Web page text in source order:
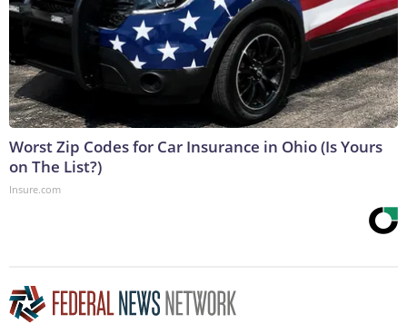
Worst Zip Codes for Car Insurance in Ohio (Is Yours
on The List?)
Insure.com